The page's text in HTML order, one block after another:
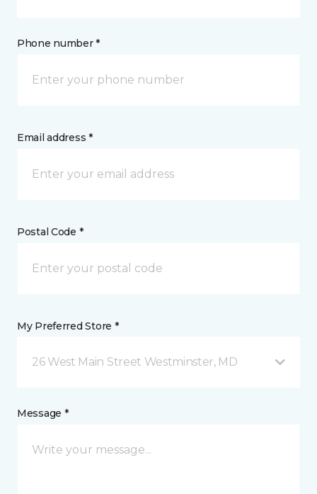
Phone number *
Email address *
Postal Code *
My Preferred Store *
26 West Main Street Westminster, MD
Message *